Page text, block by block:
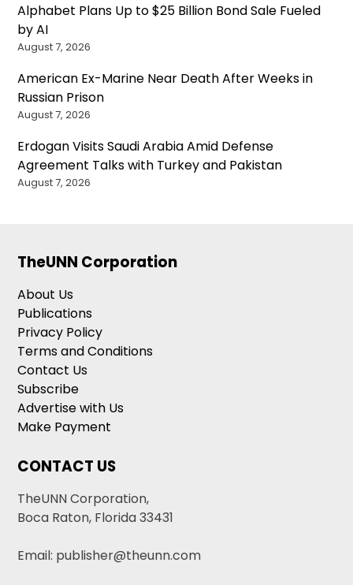
Alphabet Plans Up to $25 Billion Bond Sale Fueled
by AI
August 7, 2026
American Ex-Marine Near Death After Weeks in
Russian Prison
August 7, 2026
Erdogan Visits Saudi Arabia Amid Defense
Agreement Talks with Turkey and Pakistan
August 7, 2026
TheUNN Corporation
About Us
Publications
Privacy Policy
Terms and Conditions
Contact Us
Subscribe
Advertise with Us
Make Payment
CONTACT US
TheUNN Corporation,
Boca Raton, Florida 33431
Email: publisher@theunn.com